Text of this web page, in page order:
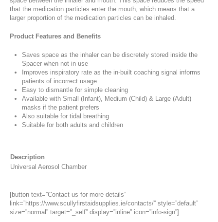
that the medication particles enter the mouth, which means that a
larger proportion of the medication particles can be inhaled.
Product Features and Benefits
Saves space as the inhaler can be discretely stored inside the
Spacer when not in use
Improves inspiratory rate as the in-built coaching signal informs
patients of incorrect usage
Easy to dismantle for simple cleaning
Available with Small (Infant), Medium (Child) & Large (Adult)
masks if the patient prefers
Also suitable for tidal breathing
Suitable for both adults and children
Description
Universal Aerosol Chamber
[button text=”Contact us for more details”
link=”https://www.scullyfirstaidsupplies.ie/contacts/” style=”default”
size=”normal” target=”_self” display=”inline” icon=”info-sign”]